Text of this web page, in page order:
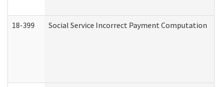
18-399 Social Service Incorrect Payment Computation